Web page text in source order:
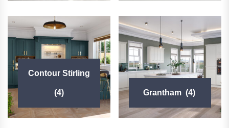
Contour Stirling
(4) Grantham (4)